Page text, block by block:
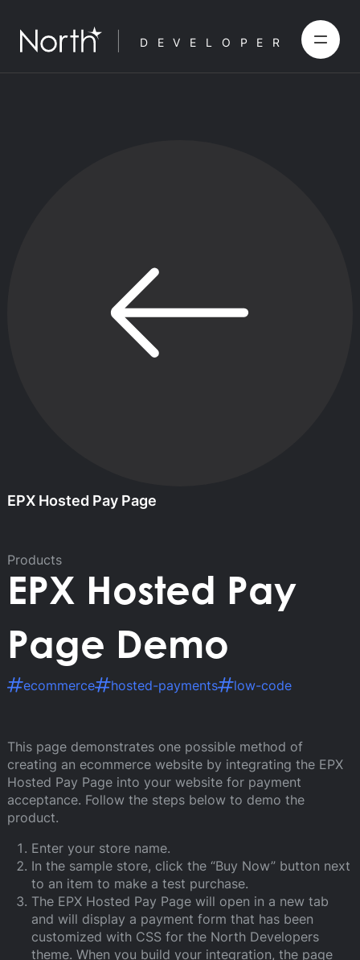
DEVELOPER
EPX Hosted Pay Page
Products
EPX Hosted Pay
Page Demo
ecommerce hosted-payments low-code
This page demonstrates one possible method of
creating an ecommerce website by integrating the EPX
Hosted Pay Page into your website for payment
acceptance. Follow the steps below to demo the
product.
Enter your store name.
In the sample store, click the “Buy Now” button next
to an item to make a test purchase.
The EPX Hosted Pay Page will open in a new tab
and will display a payment form that has been
customized with CSS for the North Developers
theme. When you build your integration, the page